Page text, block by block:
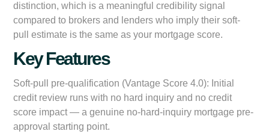
distinction, which is a meaningful credibility signal
compared to brokers and lenders who imply their soft-
pull estimate is the same as your mortgage score.
Key Features
Soft-pull pre-qualification (Vantage Score 4.0): Initial
credit review runs with no hard inquiry and no credit
score impact — a genuine no-hard-inquiry mortgage pre-
approval starting point.